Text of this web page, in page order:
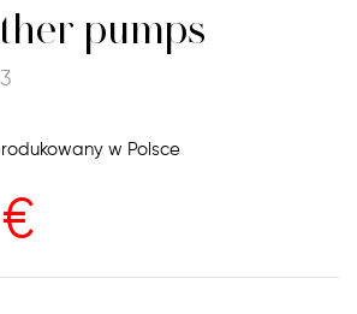
pumps
w Polsce
€